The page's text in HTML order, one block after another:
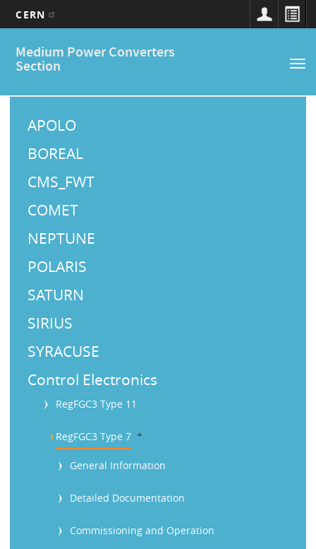
main
CERN
Medium Power Converters
Section
Main
navigation
M
APOLO
BOREAL
CMS_FWT
COMET
NEPTUNE
POLARIS
SATURN
SIRIUS
SYRACUSE
Control Electronics
RegFGC3 Type 11
RegFGC3 Type 7 b
General Information
Detailed Documentation
Commissioning and Operation